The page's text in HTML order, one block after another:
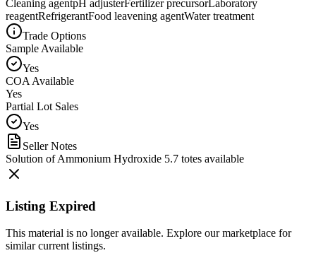
Cleaning agentpH adjusterFertilizer precursorLaboratory
reagentRefrigerantFood leavening agentWater treatment
Trade Options
Sample Available
Yes
COA Available
Yes
Partial Lot Sales
Yes
Seller Notes
Solution of Ammonium Hydroxide 5.7 totes available
Listing Expired
This material is no longer available. Explore our marketplace for
similar current listings.